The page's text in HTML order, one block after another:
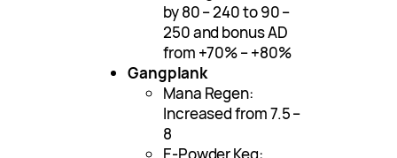
by 80 – 240 to 90 –
250 and bonus AD
from +70% – +80%
Gangplank
Mana Regen:
Increased from 7.5 –
8
E-Powder Keg: